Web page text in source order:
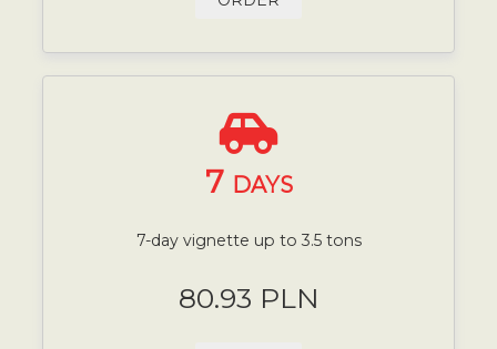
7 DAYS
7-day vignette up to 3.5 tons
80.93 PLN